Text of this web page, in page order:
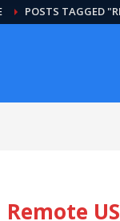
POSTS TAGGED
Remote